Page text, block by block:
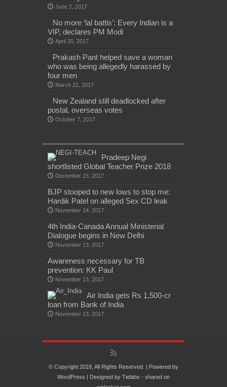
June 2, 2017
No more ‘lal battis’: Every Indian is a
VIP, declares PM Modi
April 20, 2017
Prakash Pant helped save a woman
who was being allegedly harassed by
four men
March 22, 2017
New Zealand still deadlocked after
postal, overseas votes
October 7, 2017
Pradeep Negi
shortlisted Global Teacher Prize 2018
December 15, 2017
BJP stooped to new lows to stop me:
Hardik Patel on alleged Sex CD leak
November 14, 2017
4th India-Canada Annual Ministerial
Dialogue begins in New Delhi
November 13, 2017
Awareness necessary for TB
prevention: KK Paul
November 13, 2017
Air India gets Rs 1,500-cr
loan from Bank of India
November 13, 2017
© Copyright 2018, All Rights Reserved. | Powered by
WordPress | Designed by Tielabs - shared on